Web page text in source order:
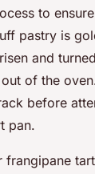
to
pastry is
and
of the
before
pan.
frangipane